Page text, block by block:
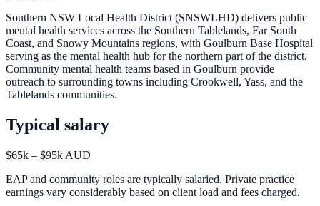
Southern NSW Local Health District (SNSWLHD) delivers public
mental health services across the Southern Tablelands, Far South
Coast, and Snowy Mountains regions, with Goulburn Base Hospital
serving as the mental health hub for the northern part of the district.
Community mental health teams based in Goulburn provide
outreach to surrounding towns including Crookwell, Yass, and the
Tablelands communities.
Typical salary
$65k – $95k AUD
EAP and community roles are typically salaried. Private practice
earnings vary considerably based on client load and fees charged.